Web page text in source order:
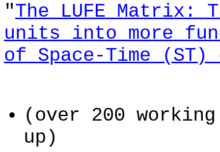
"The LUFE
units into more
of Space-Time (ST)
(over 200
up)